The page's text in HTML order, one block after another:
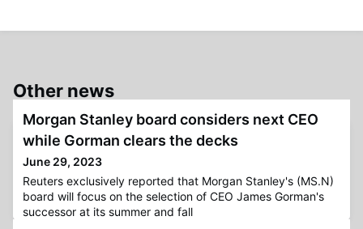
Other news
Morgan Stanley board considers next CEO
while Gorman clears the decks
June 29, 2023
Reuters exclusively reported that Morgan Stanley's (MS.N)
board will focus on the selection of CEO James Gorman's
successor at its summer and fall